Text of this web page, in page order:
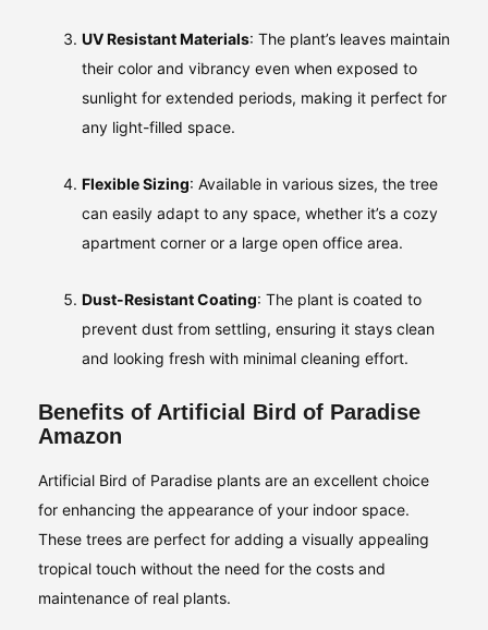
UV Resistant Materials: The plant’s leaves maintain
their color and vibrancy even when exposed to
sunlight for extended periods, making it perfect for
any light-filled space.
Flexible Sizing: Available in various sizes, the tree
can easily adapt to any space, whether it’s a cozy
apartment corner or a large open office area.
Dust-Resistant Coating: The plant is coated to
prevent dust from settling, ensuring it stays clean
and looking fresh with minimal cleaning effort.
Benefits of Artificial Bird of Paradise
Amazon
Artificial Bird of Paradise plants are an excellent choice
for enhancing the appearance of your indoor space.
These trees are perfect for adding a visually appealing
tropical touch without the need for the costs and
maintenance of real plants.